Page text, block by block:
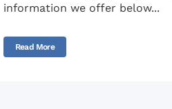
information we offer below...
Read More